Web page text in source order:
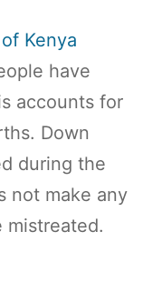
Kenya
have
accounts for
Down
during the
not make any
mistreated.